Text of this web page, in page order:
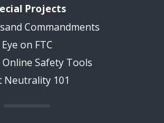
Projects
Commandments
Eye on FTC
Safety Tools
Neutrality 101